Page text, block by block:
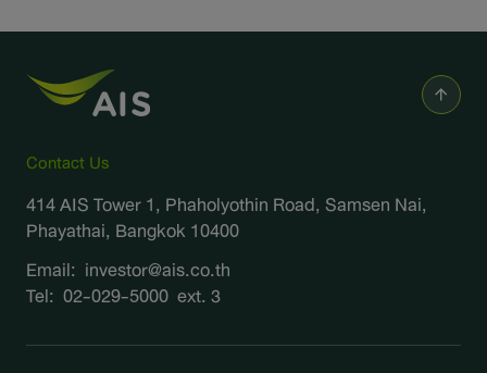
Go to Corporate Site
Contact Us
414 AIS Tower 1, Phaholyothin Road, Samsen Nai,
Phayathai, Bangkok 10400
Email: investor@ais.co.th
Tel: 02-029-5000 ext. 3